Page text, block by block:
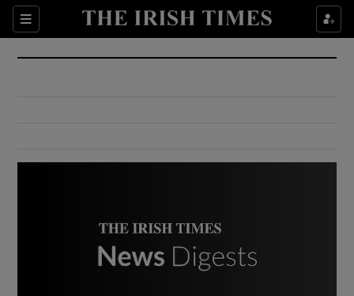
Sections
Show Culture sub sections
Show Environment sub sections